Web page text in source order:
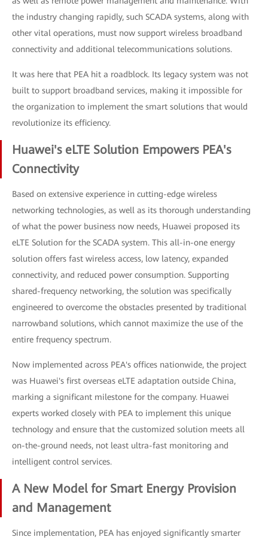
the industry changing rapidly, such SCADA systems, along with
other vital operations, must now support wireless broadband
connectivity and additional telecommunications solutions.
It was here that PEA hit a roadblock. Its legacy system was not
built to support broadband services, making it impossible for
the organization to implement the smart solutions that would
revolutionize its efficiency.
Huawei's eLTE Solution Empowers PEA's
Connectivity
Based on extensive experience in cutting-edge wireless
networking technologies, as well as its thorough understanding
of what the power business now needs, Huawei proposed its
eLTE Solution for the SCADA system. This all-in-one energy
solution offers fast wireless access, low latency, expanded
connectivity, and reduced power consumption. Supporting
shared-frequency networking, the solution was specifically
engineered to overcome the obstacles presented by traditional
narrowband solutions, which cannot maximize the use of the
entire frequency spectrum.
Now implemented across PEA's offices nationwide, the project
was Huawei's first overseas eLTE adaptation outside China,
marking a significant milestone for the company. Huawei
experts worked closely with PEA to implement this unique
technology and ensure that the customized solution meets all
on-the-ground needs, not least ultra-fast monitoring and
intelligent control services.
A New Model for Smart Energy Provision
and Management
Since implementation, PEA has enjoyed significantly smarter